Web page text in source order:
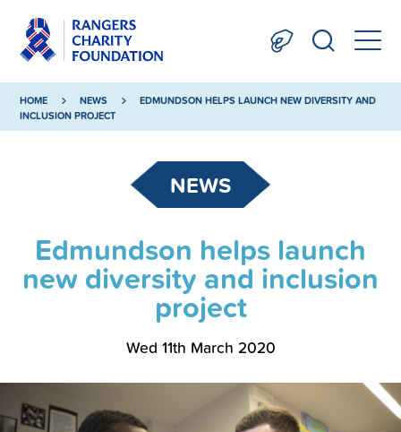
HOME NEWS
EDMUNDSON HELPS LAUNCH NEW DIVERSITY AND
INCLUSION PROJECT
NEWS
Edmundson helps launch
new diversity and inclusion
project
Wed 11th March 2020